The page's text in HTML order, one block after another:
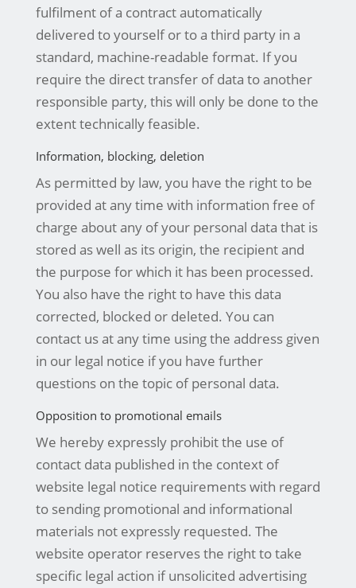
fulfilment of a contract automatically
delivered to yourself or to a third party in a
standard, machine-readable format. If you
require the direct transfer of data to another
responsible party, this will only be done to the
extent technically feasible.
Information, blocking, deletion
As permitted by law, you have the right to be
provided at any time with information free of
charge about any of your personal data that is
stored as well as its origin, the recipient and
the purpose for which it has been processed.
You also have the right to have this data
corrected, blocked or deleted. You can
contact us at any time using the address given
in our legal notice if you have further
questions on the topic of personal data.
Opposition to promotional emails
We hereby expressly prohibit the use of
contact data published in the context of
website legal notice requirements with regard
to sending promotional and informational
materials not expressly requested. The
website operator reserves the right to take
specific legal action if unsolicited advertising